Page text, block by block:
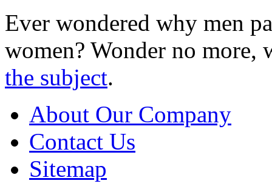
Ever wondered why men
women? Wonder no more,
the subject.
About Our Company
Contact Us
Sitemap